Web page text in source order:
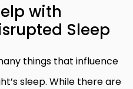
with
Sleep
things that influence
sleep. While there are